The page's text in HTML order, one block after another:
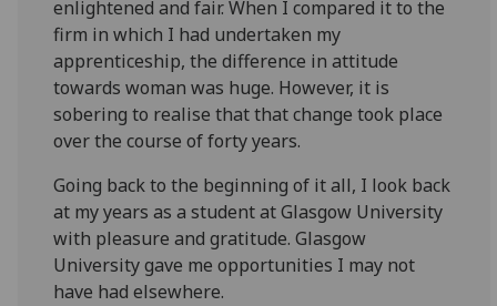
enlightened and fair. When I compared it to the
firm in which I had undertaken my
apprenticeship, the difference in attitude
towards woman was huge. However, it is
sobering to realise that that change took place
over the course of forty years.
Going back to the beginning of it all, I look back
at my years as a student at Glasgow University
with pleasure and gratitude. Glasgow
University gave me opportunities I may not
have had elsewhere.